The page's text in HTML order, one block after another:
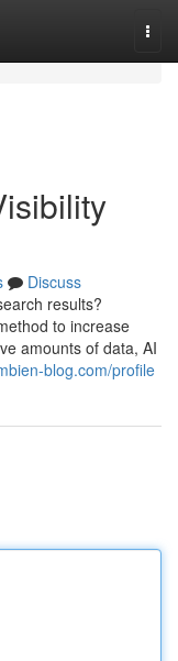
Discuss
results?
to increase
amounts of data, AI
blog.com/profile